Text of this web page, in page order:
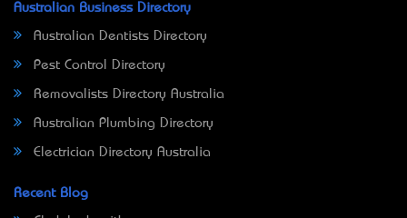
Australian Business Directory
Australian Dentists Directory
Pest Control Directory
Removalists Directory Australia
Australian Plumbing Directory
Electrician Directory Australia
Recent Blog